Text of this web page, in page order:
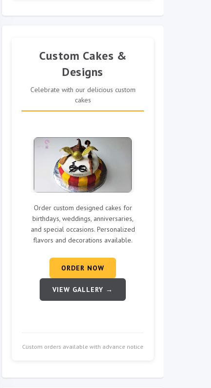
Custom Cakes &
Designs
Celebrate with our delicious custom
cakes
Order custom designed cakes for
birthdays, weddings, anniversaries,
and special occasions. Personalized
flavors and decorations available.
ORDER NOW
VIEW GALLERY →
Custom orders available with advance notice